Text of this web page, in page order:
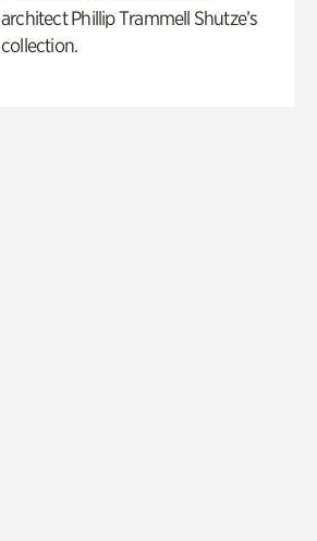
architect Phillip Trammell Shutze’s
collection.